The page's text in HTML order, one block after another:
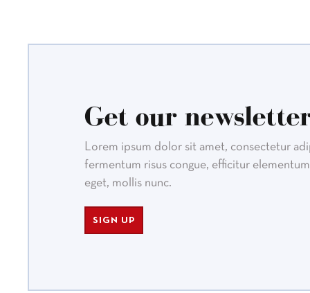
Get our
Lorem ipsum dolor sit amet, consectetur
fermentum risus congue, efficitur
eget, mollis nunc.
SIGN UP